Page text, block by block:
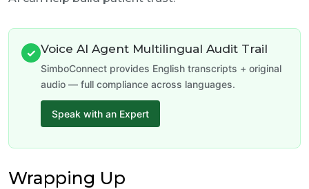
✓ Voice AI Agent Multilingual Audit Trail
SimboConnect provides English transcripts + original
audio — full compliance across languages.
Speak with an Expert
Wrapping Up